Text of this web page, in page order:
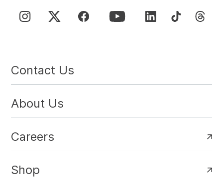
Contact Us
About Us
Careers
Shop